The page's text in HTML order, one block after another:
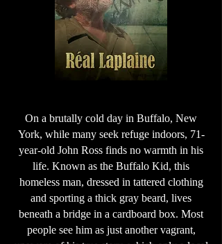
On a brutally cold day in Buffalo, New
York, while many seek refuge indoors, 71-
year-old John Ross finds no warmth in his
life. Known as the Buffalo Kid, this
homeless man, dressed in tattered clothing
and sporting a thick gray beard, lives
beneath a bridge in a cardboard box. Most
people see him as just another vagrant,